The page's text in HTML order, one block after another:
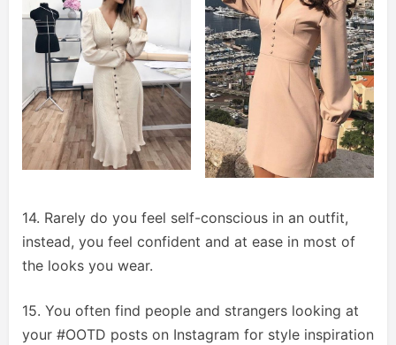
14. Rarely do you feel self-conscious in an outfit,
instead, you feel confident and at ease in most of
the looks you wear.
15. You often find people and strangers looking at
your #OOTD posts on Instagram for style inspiration